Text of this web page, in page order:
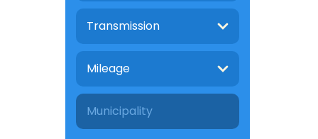
Transmission
Mileage